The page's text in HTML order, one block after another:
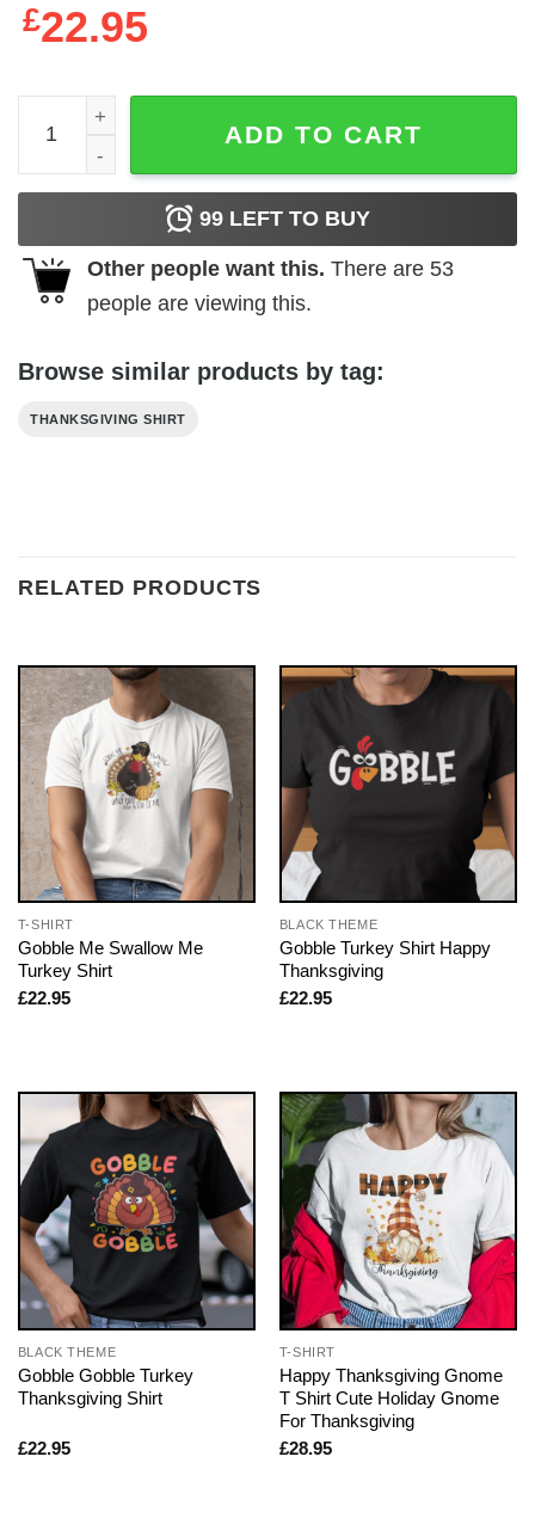
£22.95
Funny WKRP Turkey Drop Shirt Vinatge Thanksgiving
ADD TO CART
99 LEFT TO BUY
Other people want this. There are 53
people are viewing this.
Browse similar products by tag:
THANKSGIVING SHIRT
RELATED PRODUCTS
T-SHIRT
Gobble Me Swallow Me
Turkey Shirt
£22.95
BLACK THEME
Gobble Turkey Shirt Happy
Thanksgiving
£22.95
BLACK THEME
Gobble Gobble Turkey
Thanksgiving Shirt
£22.95
T-SHIRT
Happy Thanksgiving Gnome
T Shirt Cute Holiday Gnome
For Thanksgiving
£28.95